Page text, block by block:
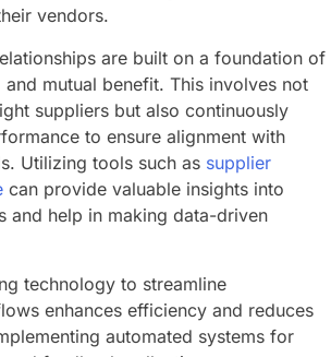
vendors.
are built on a foundation of
mutual benefit. This involves not
suppliers but also continuously
to ensure alignment with
Utilizing tools such as supplier
can provide valuable insights into
and help in making data-driven
technology to streamline
enhances efficiency and reduces
automated systems for